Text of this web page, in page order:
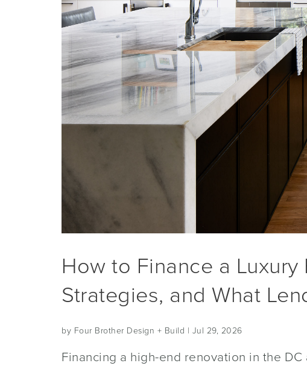
How to Finance a
Strategies, and What
by Four Brother Design + Build | Jul 29, 2026
Financing a high-end renovation in the